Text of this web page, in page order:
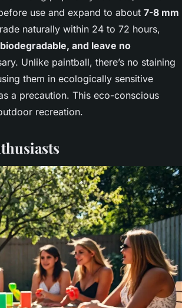
use and expand to about 7-8 mm
naturally within 24 to 72 hours,
and leave no
Unlike paintball, there’s no staining
them in ecologically sensitive
a precaution. This eco-conscious
recreation.